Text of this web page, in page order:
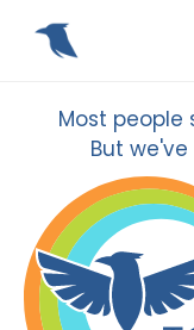
Most people
But